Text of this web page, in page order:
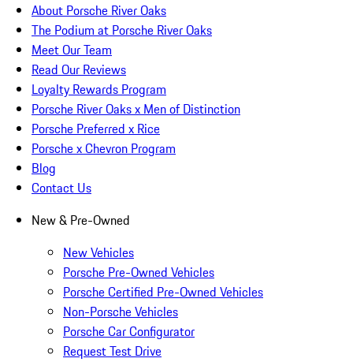
About Porsche River Oaks
The Podium at Porsche River Oaks
Meet Our Team
Read Our Reviews
Loyalty Rewards Program
Porsche River Oaks x Men of Distinction
Porsche Preferred x Rice
Porsche x Chevron Program
Blog
Contact Us
New & Pre-Owned
New Vehicles
Porsche Pre-Owned Vehicles
Porsche Certified Pre-Owned Vehicles
Non-Porsche Vehicles
Porsche Car Configurator
Request Test Drive